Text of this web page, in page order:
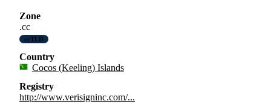
Zone
.cc
ccTLD
Country
Cocos (Keeling) Islands
Registry
http://www.verisigninc.com/...